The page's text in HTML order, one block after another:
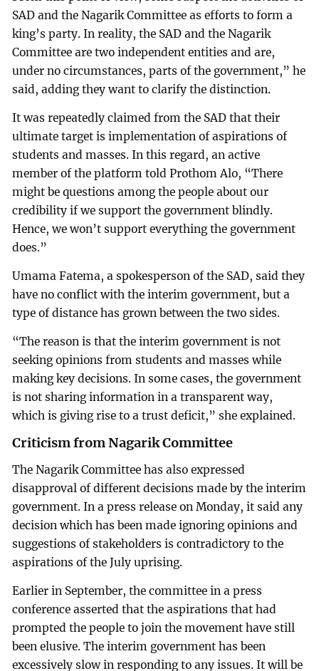
SAD and the Nagarik Committee as efforts to form a
king’s party. In reality, the SAD and the Nagarik
Committee are two independent entities and are,
under no circumstances, parts of the government,” he
said, adding they want to clarify the distinction.
It was repeatedly claimed from the SAD that their
ultimate target is implementation of aspirations of
students and masses. In this regard, an active
member of the platform told Prothom Alo, “There
might be questions among the people about our
credibility if we support the government blindly.
Hence, we won’t support everything the government
does.”
Umama Fatema, a spokesperson of the SAD, said they
have no conflict with the interim government, but a
type of distance has grown between the two sides.
“The reason is that the interim government is not
seeking opinions from students and masses while
making key decisions. In some cases, the government
is not sharing information in a transparent way,
which is giving rise to a trust deficit,” she explained.
Criticism from Nagarik Committee
The Nagarik Committee has also expressed
disapproval of different decisions made by the interim
government. In a press release on Monday, it said any
decision which has been made ignoring opinions and
suggestions of stakeholders is contradictory to the
aspirations of the July uprising.
Earlier in September, the committee in a press
conference asserted that the aspirations that had
prompted the people to join the movement have still
been elusive. The interim government has been
excessively slow in responding to any issues. It will be